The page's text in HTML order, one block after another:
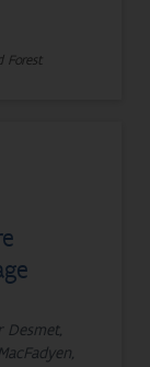
Forest
Desmet,